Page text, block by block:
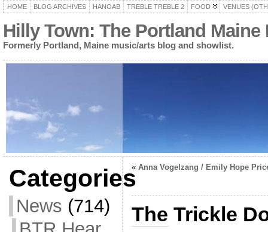
HOME BLOG ARCHIVES HANOAB TREBLE TREBLE 2 FOOD VENUES
Hilly Town: The Portland
Formerly Portland, Maine music/arts blog and showlist.
Categories
News (714)
« Anna Vogelzang / Emily Hope
The Trickle